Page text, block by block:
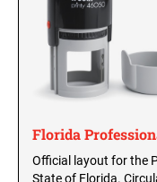
Florida
Official layout for the
State of Florida.